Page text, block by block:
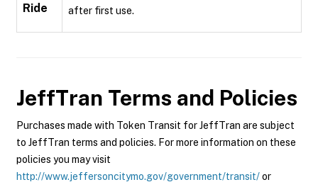
Ride
after first use.
JeffTran Terms and Policies
Purchases made with Token Transit for JeffTran are subject
to JeffTran terms and policies. For more information on these
policies you may visit
http://www.jeffersoncitymo.gov/government/transit/or